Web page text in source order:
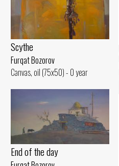
Scythe
Furqat Bozorov
Canvas, oil (75x50) - 0 year
End of the day